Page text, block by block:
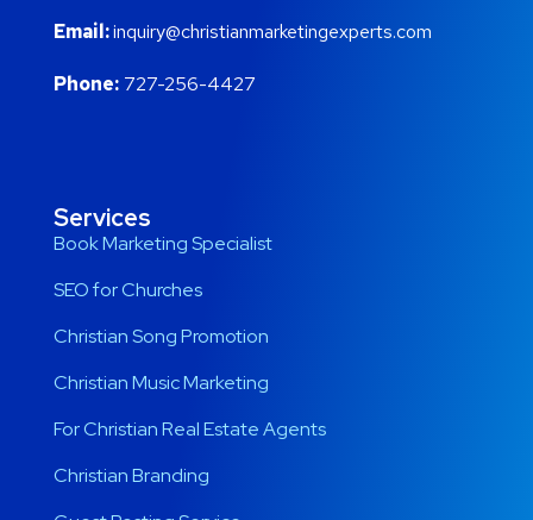
Email:inquiry@christianmarketingexperts.com
Phone: 727-256-4427
Services
Book Marketing Specialist
SEO for Churches
Christian Song Promotion
Christian Music Marketing
For Christian Real Estate Agents
Christian Branding